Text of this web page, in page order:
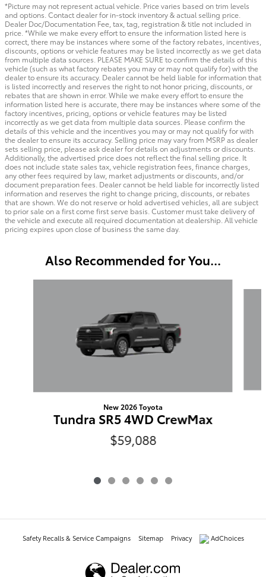
*Picture may not represent actual vehicle. Price varies based on trim levels
and options. Contact dealer for in-stock inventory & actual selling price.
Dealer Doc/Documentation Fee, tax, tag, registration & title not included in
price. *While we make every effort to ensure the information listed here is
correct, there may be instances where some of the factory rebates, incentives,
discounts, options or vehicle features may be listed incorrectly as we get data
from multiple data sources. PLEASE MAKE SURE to confirm the details of this
vehicle (such as what factory rebates you may or may not qualify for) with the
dealer to ensure its accuracy. Dealer cannot be held liable for information that
is listed incorrectly and reserves the right to not honor pricing, discounts, or
rebates that are shown in error. While we make every effort to ensure the
information listed here is accurate, there may be instances where some of the
factory incentives, pricing, options or vehicle features may be listed
incorrectly as we get data from multiple data sources. Please confirm the
details of this vehicle and the incentives you may or may not qualify for with
the dealer to ensure its accuracy. Selling price may vary from MSRP as dealer
sets selling price, please ask dealer for details on adjustments or discounts.
Additionally, the advertised price does not reflect the final selling price. It
does not include state sales tax, vehicle registration fees, finance charges,
any other fees required by law, market adjustments or discounts, and/or
document preparation fees. Dealer cannot be held liable for incorrectly listed
information and reserves the right to change pricing, discounts, or rebates
that are shown. We do not reserve or hold advertised vehicles, all are subject
to prior sale on a first come first serve basis. Customer must take delivery of
the vehicle and execute all required documentation at dealership. All vehicle
pricing expires upon close of business the same day.
Also Recommended for You...
New 2026 Toyota
Tundra SR5 4WD CrewMax
$59,088
Safety Recalls & Service Campaigns Sitemap Privacy AdChoices